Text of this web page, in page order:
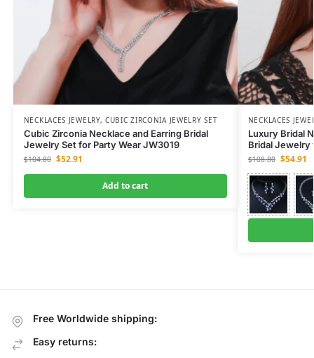
NECKLACES JEWELRY,CUBIC ZIRCONIA JEWELRY SET
Cubic Zirconia Necklace and Earring Bridal
Jewelry Set for Party Wear JW3019
$104.80 $52.91
Add to cart
NECKLACES
Luxury Bridal
Bridal Jewelry
$108.80 $54.91
Free Worldwide shipping:
Easy returns: